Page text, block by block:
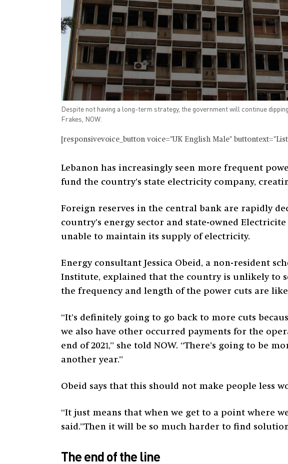
Despite not having a long-term strategy, the government will continue
Frakes, NOW.
[responsivevoice_button voice="UK English Male"
Lebanon has increasingly seen more frequent
fund the country’s state electricity company,
Foreign reserves in the central bank are rapidly
country’s energy sector and state-owned
unable to maintain its supply of electricity.
Energy consultant Jessica Obeid, a non-resident
Institute, explained that the country is unlikely to
the frequency and length of the power cuts are
“It’s definitely going to go back to more cuts
we also have other occurred payments for the
end of 2021,” she told NOW. “There’s going to
another year.”
Obeid says that this should not make people less
“It just means that when we get to a point where
said.”Then it will be so much harder to find
The end of the line